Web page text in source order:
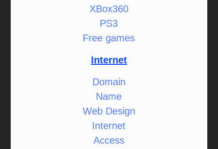
XBox360
PS3
Free games
Internet
Domain
Name
Web Design
Internet
Access